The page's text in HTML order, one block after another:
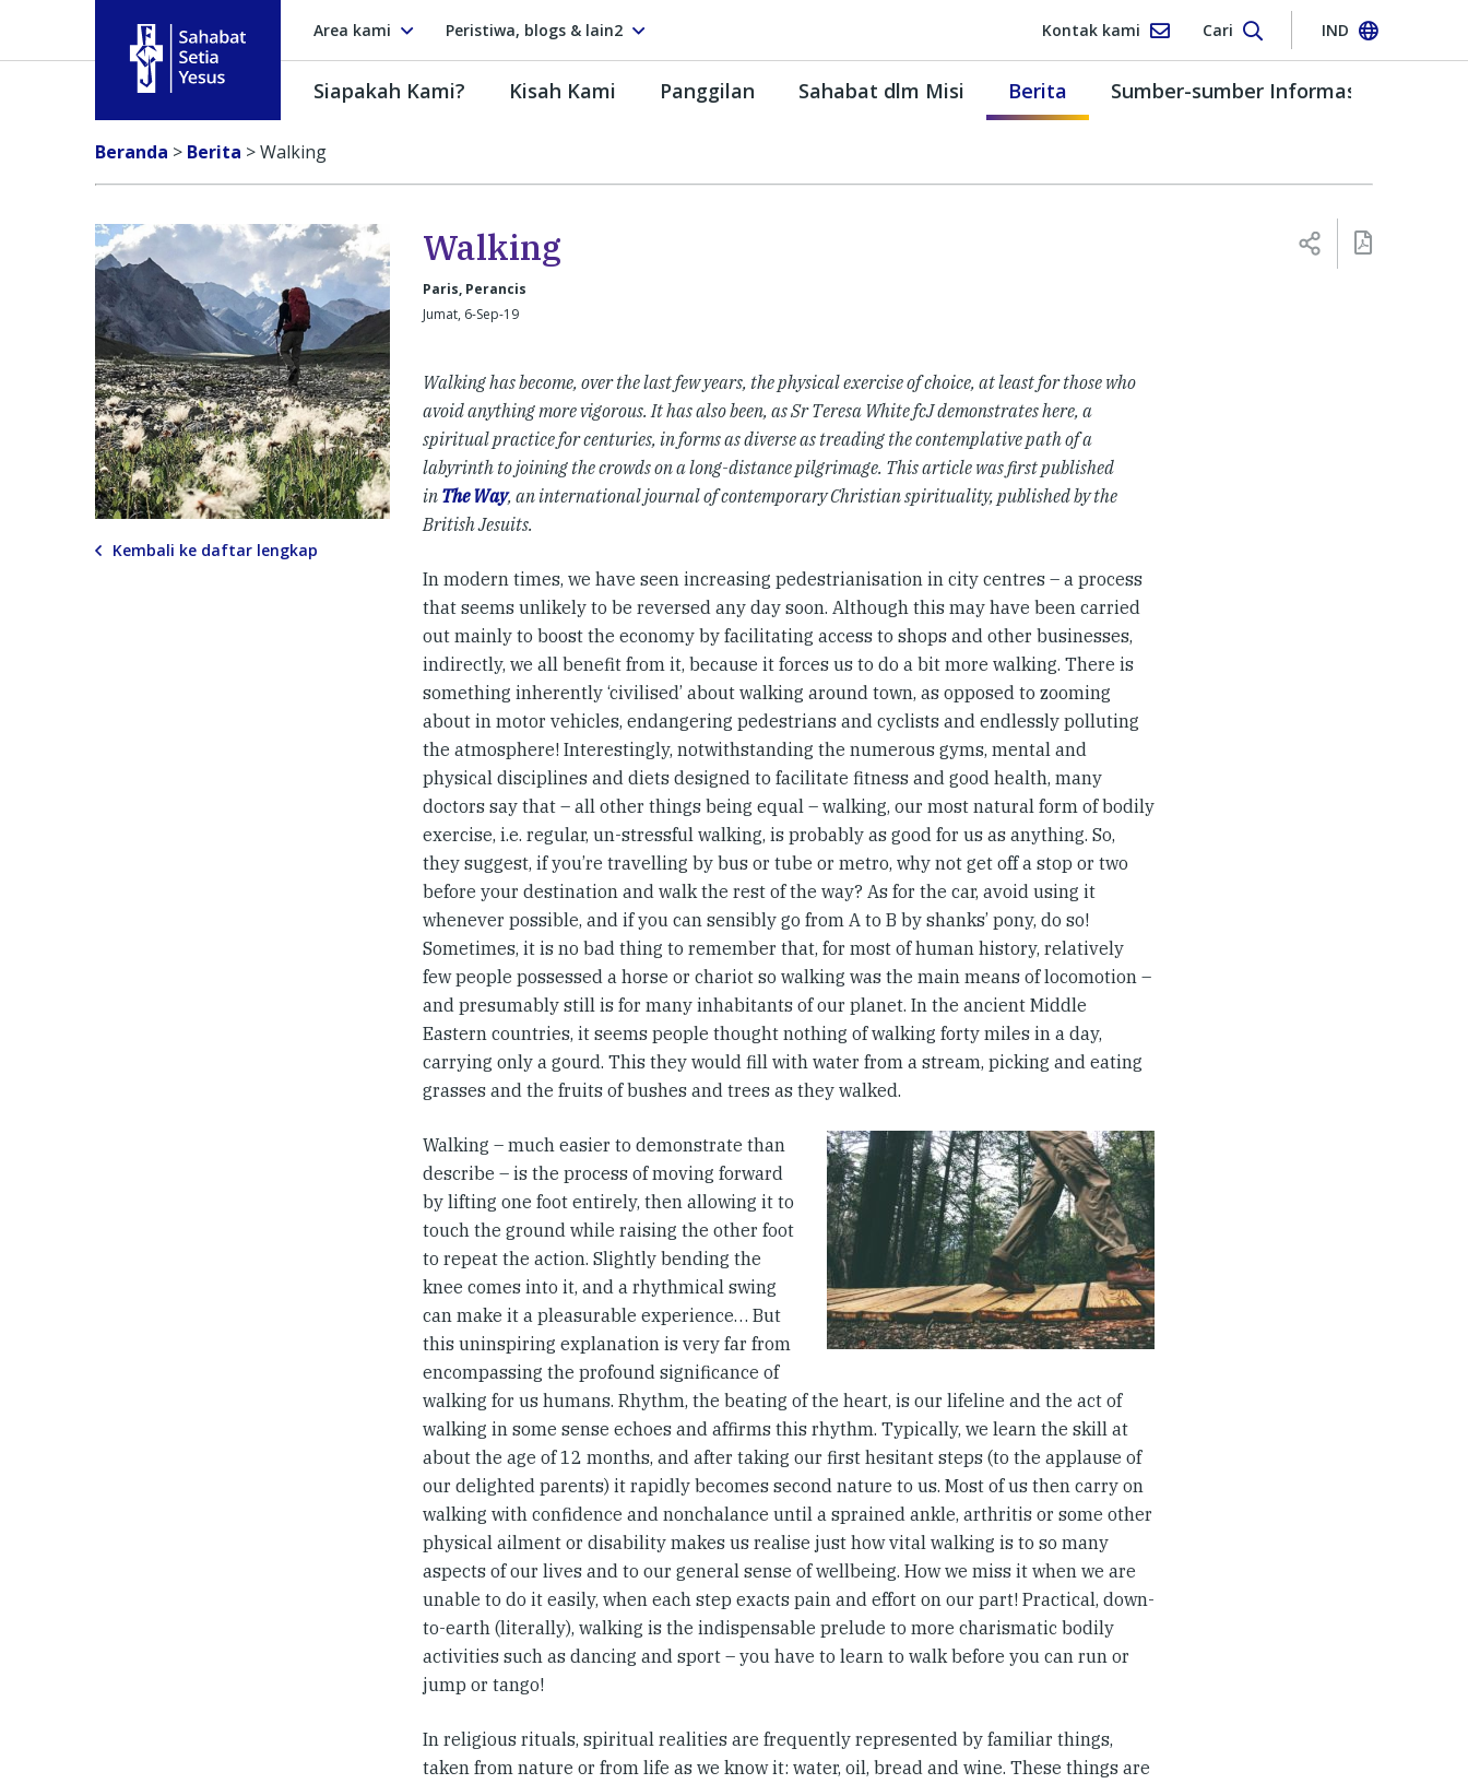
Area kami Peristiwa, blogs & lain2 Kontak kami Cari IND
Siapakah Kami? Kisah Kami Panggilan Sahabat dlm Misi Berita Sumber-sumber Informasi
Beranda > Berita >Walking
Kembali ke daftar lengkap
Walking
Paris, Perancis
Jumat, 6-Sep-19
Walking has become, over the last few years, the physical exercise of choice, at least for those who
avoid anything more vigorous. It has also been, as Sr Teresa White fcJ demonstrates here, a
spiritual practice for centuries, in forms as diverse as treading the contemplative path of a
labyrinth to joining the crowds on a long-distance pilgrimage. This article wasfirst published
in The Way, an international journal of contemporary Christian spirituality, published by the
British Jesuits.
In modern times, we have seen increasing pedestrianisation in city centres – a process
that seems unlikely to be reversed any day soon. Although this may have been carried
out mainly to boost the economy by facilitating access to shops and other businesses,
indirectly, we all benefit from it, because it forces us to do a bit more walking. There is
something inherently ‘civilised’ about walking around town, as opposed to zooming
about in motor vehicles, endangering pedestrians and cyclists and endlessly polluting
the atmosphere! Interestingly, notwithstanding the numerous gyms, mental and
physical disciplines and diets designed to facilitate fitness and good health, many
doctors say that – all other things being equal – walking, our most natural form of bodily
exercise, i.e. regular, un-stressful walking, is probably as good for us as anything. So,
they suggest, if you’re travelling by bus or tube or metro, why not get off a stop or two
before your destination and walk the rest of the way? As for the car, avoid using it
whenever possible, and if you can sensibly go from A to B by shanks’ pony, do so!
Sometimes, it is no bad thing to remember that, for most of human history, relatively
few people possessed a horse or chariot so walking was the main means of locomotion –
and presumably still is for many inhabitants of our planet. In the ancient Middle
Eastern countries, it seems people thought nothing of walking forty miles in a day,
carrying only a gourd. This they would fill with water from a stream, picking and eating
grasses and the fruits of bushes and trees as they walked.
Walking – much easier to demonstrate than
describe – is the process of moving forward
by lifting one foot entirely, then allowing it to
touch the ground while raising the other foot
to repeat the action. Slightly bending the
knee comes into it, and a rhythmical swing
can make it a pleasurable experience… But
this uninspiring explanation is very far from
encompassing the profound significance of
walking for us humans. Rhythm, the beating of the heart, is our lifeline and the act of
walking in some sense echoes and affirms this rhythm. Typically, we learn the skill at
about the age of 12 months, and after taking our first hesitant steps (to the applause of
our delighted parents) it rapidly becomes second nature to us. Most of us then carry on
walking with confidence and nonchalance until a sprained ankle, arthritis or some other
physical ailment or disability makes us realise just how vital walking is to so many
aspects of our lives and to our general sense of wellbeing. How we miss it when we are
unable to do it easily, when each step exacts pain and effort on our part! Practical, down-
to-earth (literally), walking is the indispensable prelude to more charismatic bodily
activities such as dancing and sport – you have to learn to walk before you can run or
jump or tango!
In religious rituals, spiritual realities are frequently represented by familiar things,
taken from nature or from life as we know it: water, oil, bread and wine. These things are